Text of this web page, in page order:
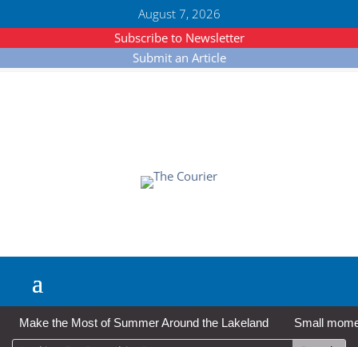
August 7, 2026
Subscribe to Newsletter
Submit an Article
Make the Most of Summer Around the Lakeland Small